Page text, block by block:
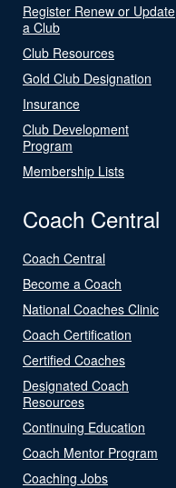
Register Renew or Update
a Club
Club Resources
Gold Club Designation
Insurance
Club Development
Program
Membership Lists
Coach Central
Coach Central
Become a Coach
National Coaches Clinic
Coach Certification
Certified Coaches
Designated Coach
Resources
Continuing Education
Coach Mentor Program
Coaching Jobs